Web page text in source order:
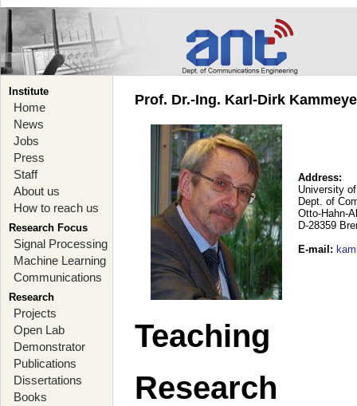
Institute
Home
News
Jobs
Press
Staff
About us
How to reach us
Research Focus
Signal Processing
Machine Learning
Communications
Research
Projects
Open Lab
Demonstrator
Publications
Dissertations
Books
Prof. Dr.-Ing. Karl-Dirk
Address:
University
Dept. of
Otto-Hahn-
D-28359
E-mail :
Teaching
Research